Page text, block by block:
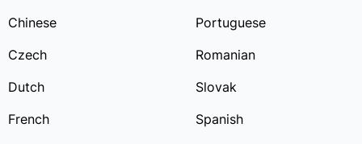
Chinese
Czech
Dutch
French
Portuguese
Romanian
Slovak
Spanish